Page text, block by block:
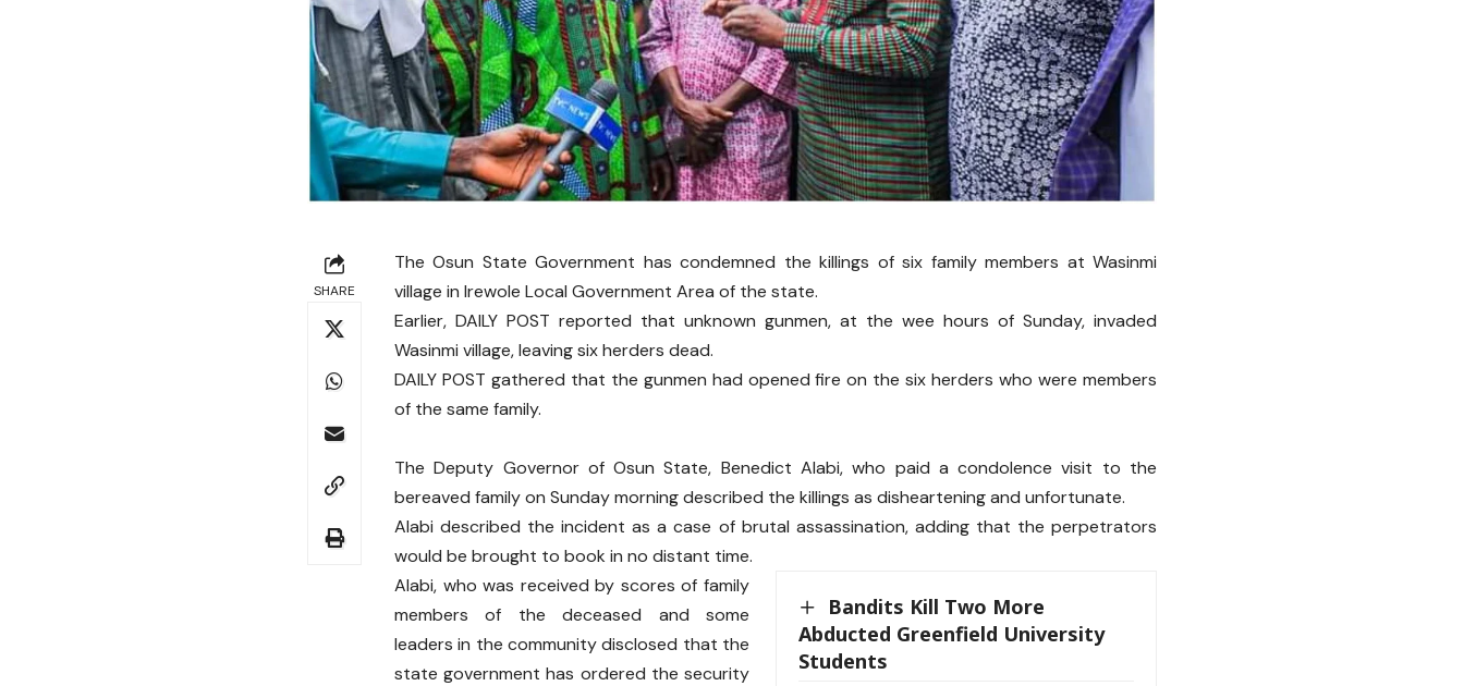
SHARE
The Osun State Government has condemned the killings of six family members at Wasinmi
village in Irewole Local Government Area of the state.
Earlier, DAILY POST reported that unknown gunmen, at the wee hours of Sunday, invaded
Wasinmi village, leaving six herders dead.
DAILY POST gathered that the gunmen had opened fire on the six herders who were members
of the same family.
The Deputy Governor of Osun State, Benedict Alabi, who paid a condolence visit to the
bereaved family on Sunday morning described the killings as disheartening and unfortunate.
Alabi described the incident as a case of brutal assassination, adding that the perpetrators
would be brought to book in no distant time.
Bandits Kill Two More
Abducted Greenfield University
Students
Alabi, who was received by scores of family
members of the deceased and some
leaders in the community disclosed that the
state government has ordered the security